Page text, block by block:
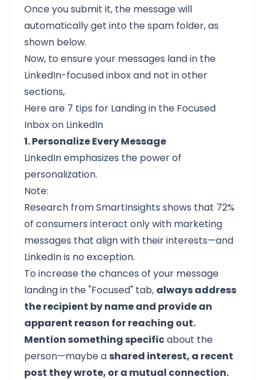
Once you submit it, the message will
automatically get into the spam folder, as
shown below.
Now, to ensure your messages land in the
LinkedIn-focused inbox and not in other
sections,
Here are 7 tips for Landing in the Focused
Inbox on LinkedIn
1. Personalize Every Message
LinkedIn emphasizes the power of
personalization.
Note:
Research from SmartInsights shows that 72%
of consumers interact only with marketing
messages that align with their interests—and
LinkedIn is no exception.
To increase the chances of your message
landing in the "Focused" tab, always address
the recipient by name and provide an
apparent reason for reaching out.
Mention something specificabout the
person—maybe ashared interest, a recent
post they wrote, or a mutual connection.